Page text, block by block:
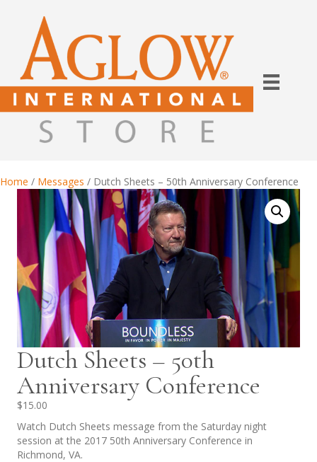
Home / Messages / Dutch Sheets – 50th Anniversary Conference
Dutch Sheets – 50th
Anniversary Conference
$15.00
Watch Dutch Sheets message from the Saturday night
session at the 2017 50th Anniversary Conference in
Richmond, VA.